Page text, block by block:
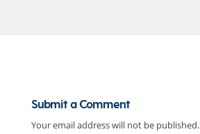
Submit a Comment
Your email address will not be published.